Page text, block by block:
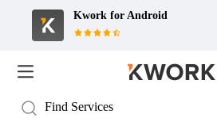
Kwork for Android